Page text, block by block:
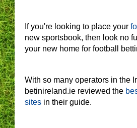
If you're looking to place your
new sportsbook, then look no
your new home for football
With so many operators in the
betinireland.ie reviewed the
sites in their guide.